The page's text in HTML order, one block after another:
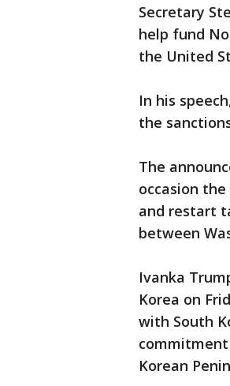
Secretary
help fund
the United
In his
the
The
occasion
and restart
between
Ivanka
Korea on
with South
Korean